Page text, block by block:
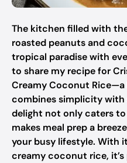
The kitchen filled with
roasted peanuts and
tropical paradise with
to share my recipe for
Creamy Coconut
combines simplicity with
delight not only caters
makes meal prep a
your busy lifestyle. With
creamy coconut rice,